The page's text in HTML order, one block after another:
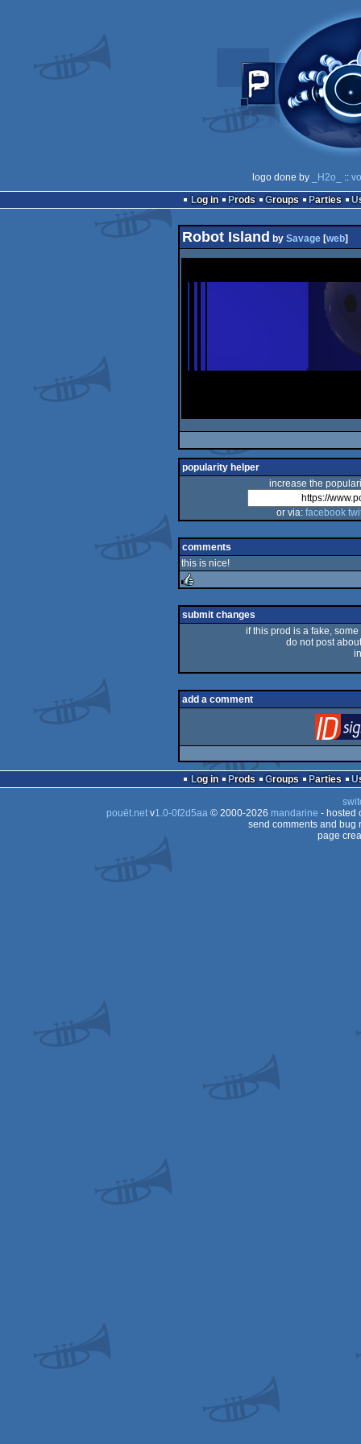
logo done by _H2o_ ::
Log in
Prods Groups Parties
Robot Island by Savage[web]
popularity helper
increase the
or via: facebook
comments
this is nice!
rulez
submit changes
if this prod is a fake,
do not post
add a comment
Log in Prods Groups Parties
pouët.netv1.0-0f2d5aa© 2000-2026 mandarine - hosted
send comments and bug
page